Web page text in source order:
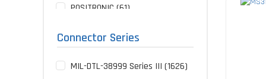
POSITRONIC (61)
HARWIN (34)
Connector Series
MIL-DTL-38999 Series III (1626)